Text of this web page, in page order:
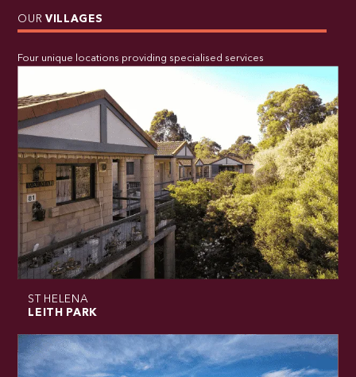
OUR VILLAGES
Four unique locations providing specialised services
ST HELENA
LEITH PARK